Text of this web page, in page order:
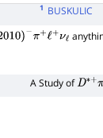
1 BUSKULIC
(2010)−π+ℓ+νℓ
A Study ofD∗+